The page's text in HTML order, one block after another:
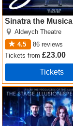
Sinatra the Musical
Aldwych Theatre
4.5
86 reviews
Ticketsfrom£23.00
Tickets
Now You See Me